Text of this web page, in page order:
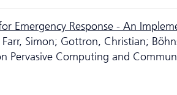
Emergency Response - An
Simon; Gottron, Christian;
Pervasive Computing and